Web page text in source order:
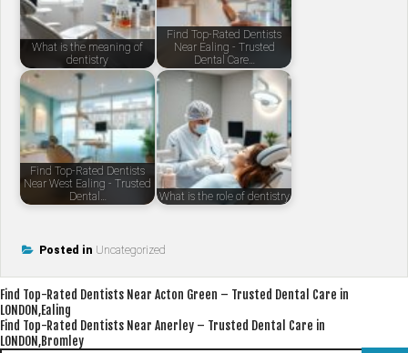
What is the meaning of
dentistry
Find Top-Rated Dentists
Near Ealing - Trusted
Dental Care…
Find Top-Rated Dentists
Near West Ealing - Trusted
Dental…
What is the role of dentistry
Posted in Uncategorized
Post
navigation
Find Top-Rated Dentists Near Acton Green – Trusted Dental Care in
LONDON,Ealing
Find Top-Rated Dentists Near Anerley – Trusted Dental Care in
LONDON,Bromley